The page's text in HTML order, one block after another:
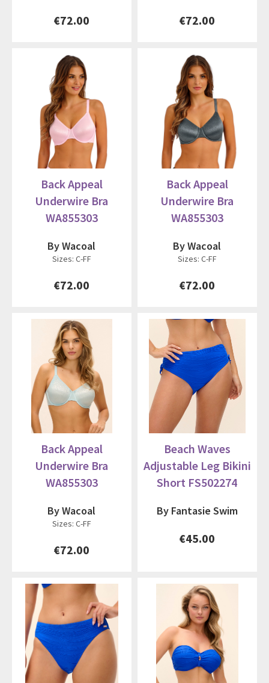
€72.00 €72.00
Back Appeal
Underwire Bra
WA855303
By Wacoal
Sizes: C-FF
€72.00
Back Appeal
Underwire Bra
WA855303
By Wacoal
Sizes: C-FF
€72.00
Back Appeal
Underwire Bra
WA855303
By Wacoal
Sizes: C-FF
€72.00
Beach Waves
Adjustable Leg Bikini
Short FS502274
By Fantasie Swim
€45.00